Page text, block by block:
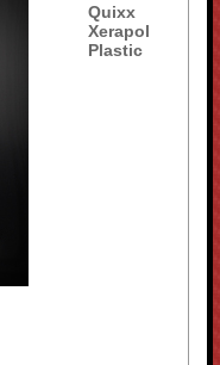
Quixx
Xerapol
Plastic